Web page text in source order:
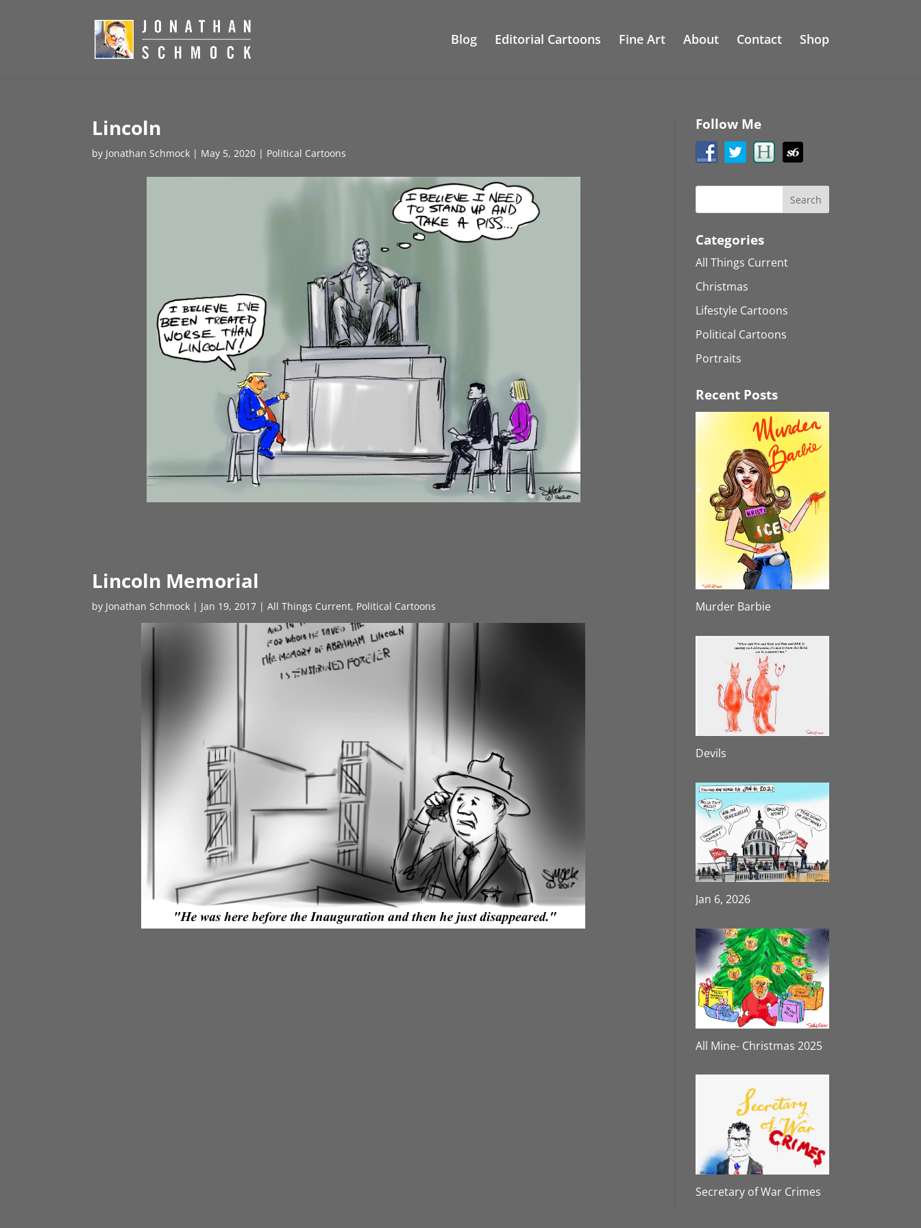
Blog Editorial Cartoons Fine Art About Contact Shop
Lincoln
by Jonathan Schmock | May 5, 2020 | Political Cartoons
Lincoln Memorial
by Jonathan Schmock | Jan 19, 2017 |All Things Current, Political Cartoons
Follow Me
Categories
All Things Current
Christmas
Lifestyle Cartoons
Political Cartoons
Portraits
Recent Posts
Murder Barbie
Devils
Jan 6, 2026
All Mine- Christmas 2025
Secretary of War Crimes